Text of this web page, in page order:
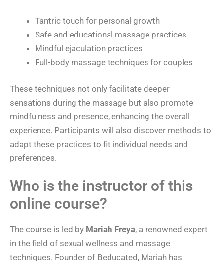
Tantric touch for personal growth
Safe and educational massage practices
Mindful ejaculation practices
Full-body massage techniques for couples
These techniques not only facilitate deeper
sensations during the massage but also promote
mindfulness and presence, enhancing the overall
experience. Participants will also discover methods to
adapt these practices to fit individual needs and
preferences.
Who is the instructor of this
online course?
The course is led by Mariah Freya, a renowned expert
in the field of sexual wellness and massage
techniques. Founder of Beducated, Mariah has